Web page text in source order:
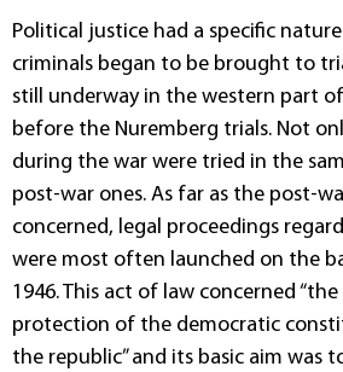
Political justice had a specific
criminals began to be brought to
still underway in the western part
before the Nuremberg trials. Not
during the war were tried in the
post-war ones. As far as the post-
concerned, legal proceedings
were most often launched on the
1946. This act of law concerned
protection of the democratic
the republic” and its basic aim was